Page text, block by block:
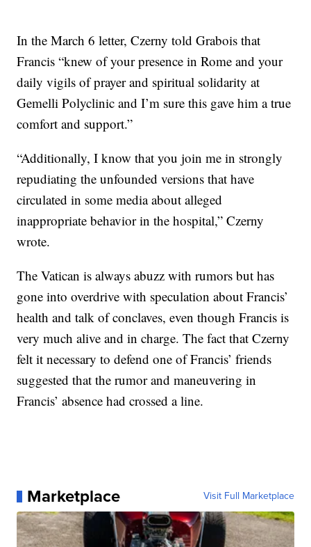
In the March 6 letter, Czerny told Grabois that
Francis “knew of your presence in Rome and your
daily vigils of prayer and spiritual solidarity at
Gemelli Polyclinic and I’m sure this gave him a true
comfort and support.”
“Additionally, I know that you join me in strongly
repudiating the unfounded versions that have
circulated in some media about alleged
inappropriate behavior in the hospital,” Czerny
wrote.
The Vatican is always abuzz with rumors but has
gone into overdrive with speculation about Francis’
health and talk of conclaves, even though Francis is
very much alive and in charge. The fact that Czerny
felt it necessary to defend one of Francis’ friends
suggested that the rumor and maneuvering in
Francis’ absence had crossed a line.
Marketplace Visit Full Marketplace